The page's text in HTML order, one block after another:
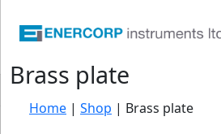
Brass plate
Home | Shop | Brass plate